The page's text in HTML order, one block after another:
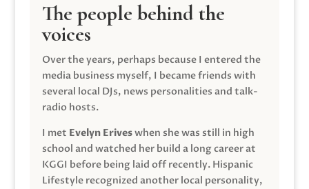
The people behind the
voices
Over the years, perhaps because I entered the
media business myself, I became friends with
several local DJs, news personalities and talk-
radio hosts.
I met Evelyn Eriveswhen she was still in high
school and watched her build a long career at
KGGI before being laid off recently. Hispanic
Lifestyle recognized another local personality,